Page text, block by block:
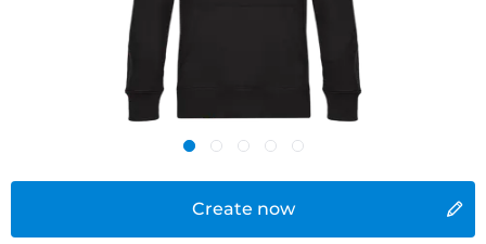
Create now